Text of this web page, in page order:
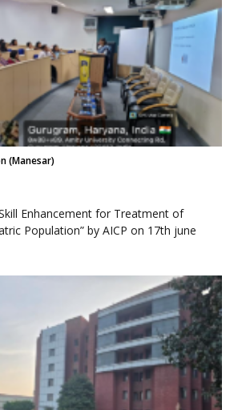
(Manesar)
Enhancement for Treatment of
Population” by AICP on 17th june